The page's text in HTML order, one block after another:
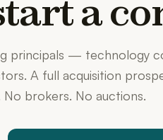
a
principals — technology
A full acquisition
No brokers. No auctions.